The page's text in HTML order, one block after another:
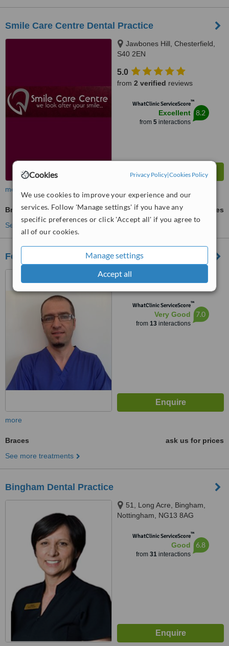
Cookies Privacy Policy|Cookies Policy
We use cookies to improve your experience and our
services. Follow 'Manage settings' if you have any
specific preferences or click 'Accept all' if you agree to
all of our cookies.
Manage settings
Accept all
Smile Care Centre Dental Practice
Jawbones Hill, Chesterfield,
S40 2EN
5.0
from 2 verified reviews
WhatClinic ServiceScore™
Excellent
from 5interactions
8.2
more
Braces
ask us for prices
See more treatments
Features Nottingham
112 Mansfield Road,
Nottingham, NG1 3HL
WhatClinic ServiceScore™
Very Good
from 13interactions
7.0
more
Braces
ask us for prices
See more treatments
Bingham Dental Practice
51, Long Acre, Bingham,
Nottingham, NG13 8AG
WhatClinic ServiceScore™
Good
from 31interactions
6.8